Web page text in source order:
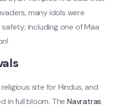
many idols were
including one of Maa
site for Hindus, and
in full bloom. The Navratras